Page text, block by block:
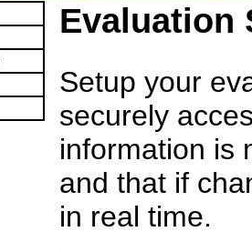
Evaluation
Setup your
securely
information is
and that if
in real time.